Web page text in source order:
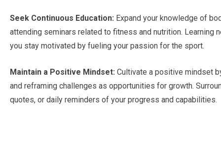
Seek Continuous Education: Expand your knowledge of
attending seminars related to fitness and nutrition. Learning
you stay motivated by fueling your passion for the sport.
Maintain a Positive Mindset: Cultivate a positive mindset
and reframing challenges as opportunities for growth.
quotes, or daily reminders of your progress and capabilities.